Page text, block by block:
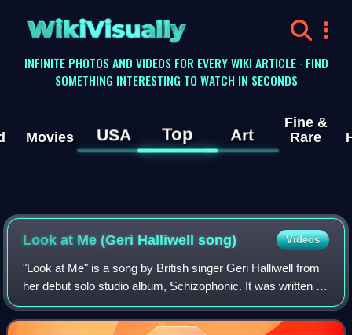
WikiVisually
INFINITE PHOTOS AND VIDEOS FOR EVERY WIKI ARTICLE · FIND
SOMETHING INTERESTING TO WATCH IN SECONDS
Movies USA Top Art
Fine &
Rare
Look at Me (Geri Halliwell song) Videos
"Look at Me" is a song by British singer Geri Halliwell from
her debut solo studio album, Schizophonic. It was written by
Halliwell in collaboration with Andy Watkins and Paul
Wilson, members of the A